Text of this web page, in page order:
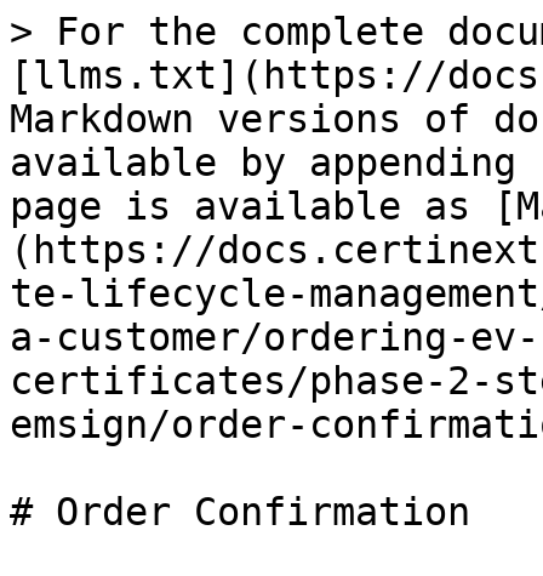
> For the complete
[llms.txt](https://
Markdown versions of
available by
page is available as
(https://
te-lifecycle-
a-customer/ordering-
certificates/phase-2-
emsign/order-
# Order Confirmation